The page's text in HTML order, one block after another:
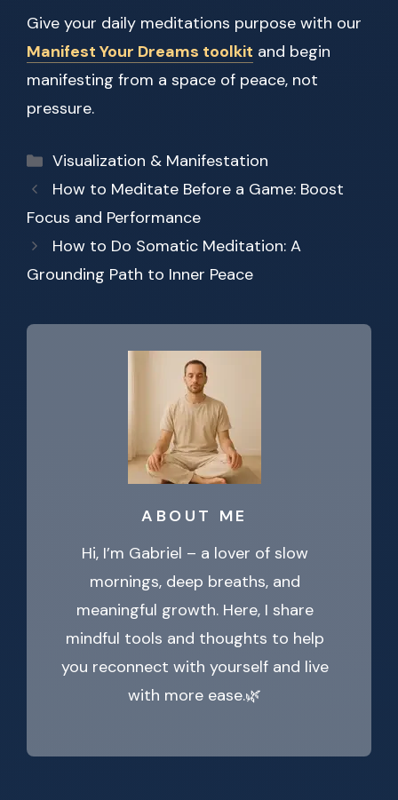
Give your daily meditations purpose with our
Manifest Your Dreams toolkit and begin
manifesting from a space of peace, not
pressure.
Categories
Visualization & Manifestation
How to Meditate Before a Game: Boost
Focus and Performance
How to Do Somatic Meditation: A
Grounding Path to Inner Peace
ABOUT ME
Hi, I’m Gabriel – a lover of slow
mornings, deep breaths, and
meaningful growth. Here, I share
mindful tools and thoughts to help
you reconnect with yourself and live
with more ease.🌿